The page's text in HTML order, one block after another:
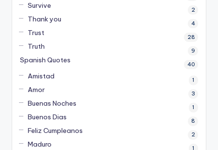
Survive 2
Thank you 4
Trust 28
Truth 9
Spanish Quotes 40
Amistad 1
Amor 3
Buenas Noches 1
Buenos Dias 8
Feliz Cumpleanos 2
Maduro 1